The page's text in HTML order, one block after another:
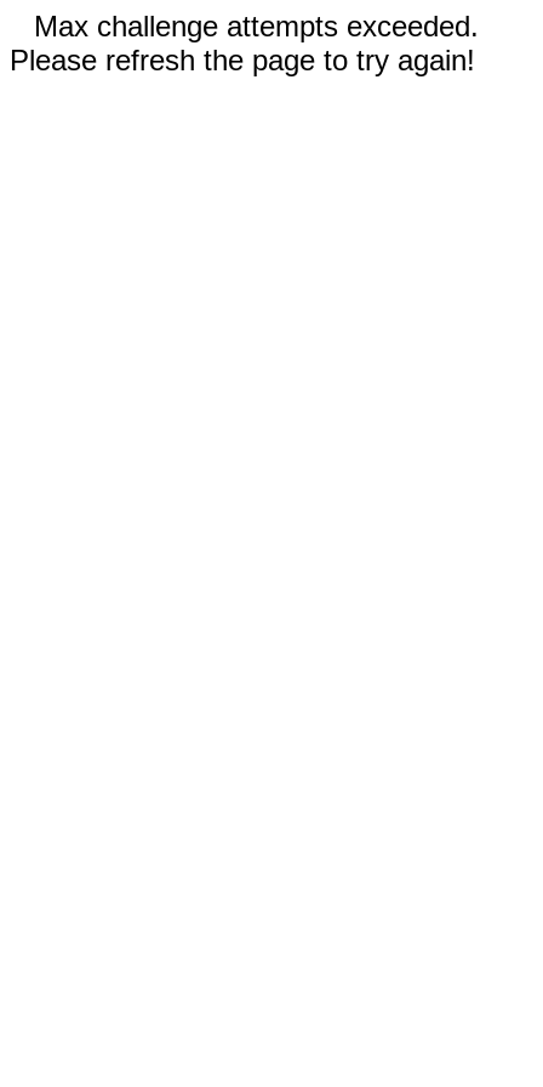
Max challenge attempts exceeded.
Please refresh the page to try again!